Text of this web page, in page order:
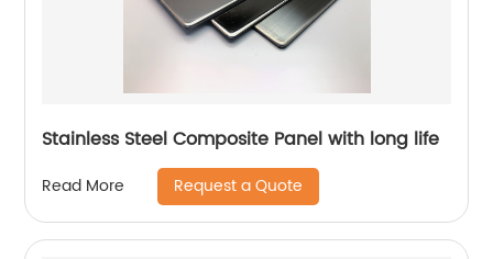
Stainless Steel Composite Panel with long life
Read More Request a Quote